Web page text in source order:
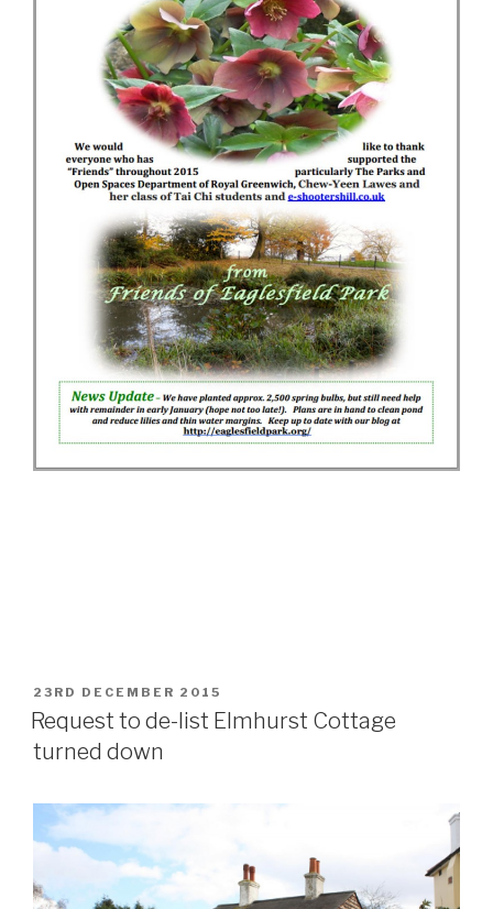
POSTED
ON
23RD DECEMBER 2015
Request to de-list Elmhurst Cottage
turned down